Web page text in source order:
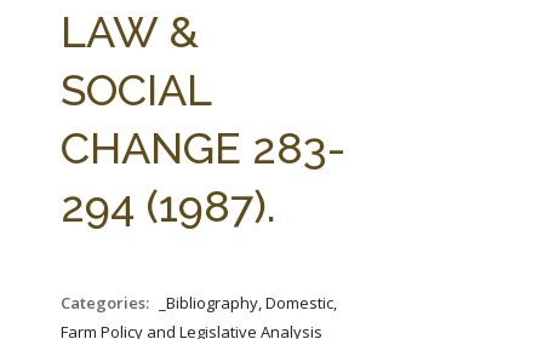
LAW &
SOCIAL
CHANGE 283-
294 (1987).
Categories:
_Bibliography, Domestic,
Farm Policy and Legislative Analysis